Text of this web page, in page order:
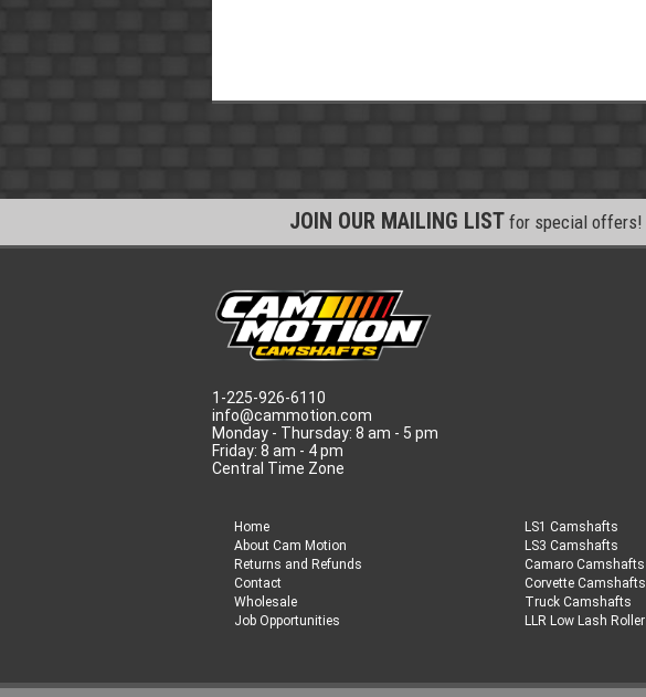
JOIN OUR MAILING LIST for special offers!
1-225-926-6110
info@cammotion.com
Monday - Thursday: 8 am - 5 pm
Friday: 8 am - 4 pm
Central Time Zone
Home
About Cam Motion
Returns and Refunds
Contact
Wholesale
Job Opportunities
LS1 Camshafts
LS3 Camshafts
Camaro Camshafts
Corvette Camshafts
Truck Camshafts
LLR Low Lash Roller